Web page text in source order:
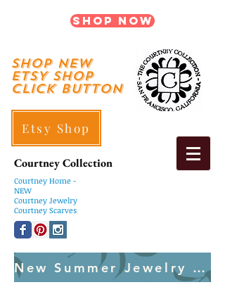
Shop Now
shop New
ETSY SHOP
Click Button
Etsy Shop
Courtney Collection
Courtney Home -
NEW
Courtney Jewelry
Courtney Scarves
New Summer Jewelry Created Weekly